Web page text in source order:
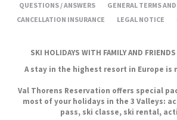
QUESTIONS / ANSWERS
GENERAL TERMS
CANCELLATION INSURANCE
LEGAL NOTICE
SKI HOLIDAYS WITH FAMILY AND
A stay in the highest resort in Europe is
Val Thorens Reservation offers special
most of your holidays in the 3 Valleys:
pass, ski classe, ski rental,